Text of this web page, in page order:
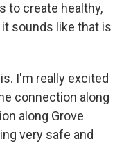
to create healthy,
sounds like that is
I'm really excited
connection along
along Grove
very safe and